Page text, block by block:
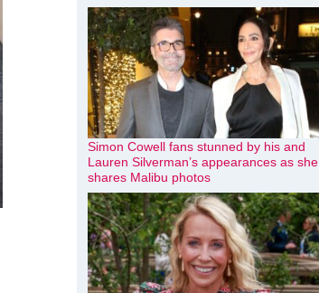
Simon Cowell fans stunned by his and
Lauren Silverman’s appearances as she
shares Malibu photos